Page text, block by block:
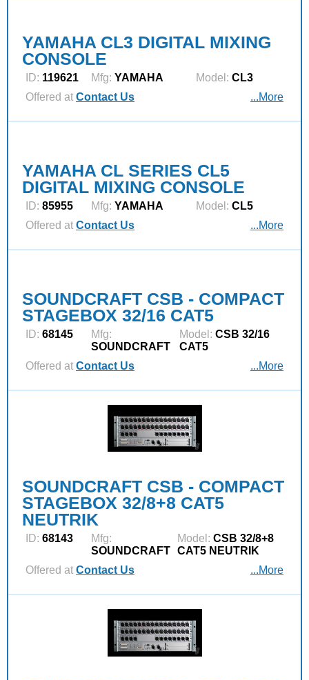
YAMAHA CL3 DIGITAL MIXING
CONSOLE
ID: 119621 Mfg: YAMAHA Model: CL3
Offered at Contact Us ...More
YAMAHA CL SERIES CL5
DIGITAL MIXING CONSOLE
ID: 85955 Mfg: YAMAHA Model: CL5
Offered at Contact Us ...More
SOUNDCRAFT CSB - COMPACT
STAGEBOX 32/16 CAT5
ID: 68145
Mfg:
SOUNDCRAFT
Model: CSB 32/16
CAT5
Offered at Contact Us ...More
SOUNDCRAFT CSB - COMPACT
STAGEBOX 32/8+8 CAT5
NEUTRIK
ID: 68143
Mfg:
SOUNDCRAFT
Model: CSB 32/8+8
CAT5 NEUTRIK
Offered at Contact Us ...More